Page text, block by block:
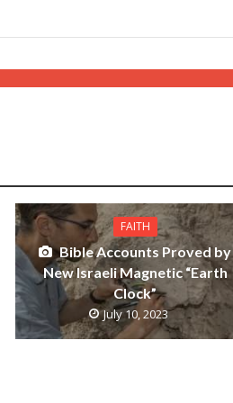
FAITH
Bible Accounts Proved by
New Israeli Magnetic “Earth
Clock”
July 10, 2023